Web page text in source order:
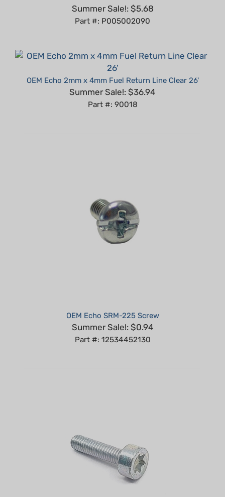
Part #: P005002090
OEM Echo 2mm x 4mm Fuel Return Line Clear 26'
Summer Sale!: $36.94
Part #: 90018
Summer Sale!: $0.94
Part #: 12534452130